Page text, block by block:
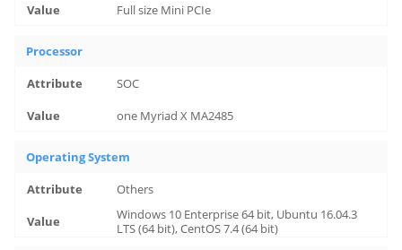
Full size Mini PCIe
Processor
SOC
one Myriad X MA2485
Operating System
Others
Windows 10 Enterprise 64 bit, Ubuntu 16.04.3
LTS (64 bit), CentOS 7.4 (64 bit)